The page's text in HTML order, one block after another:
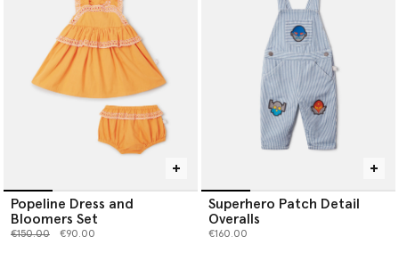
Popeline Dress and
Bloomers Set
Price reduced from
€150.00to €90.00
Superhero Patch Detail
Overalls
€160.00